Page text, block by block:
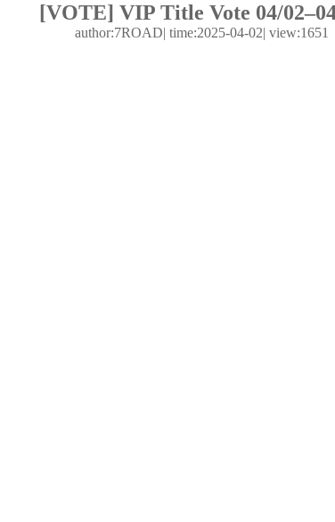
[VOTE] VIP Title Vote 04/
author:7ROAD| time:2025-04-02| view:1651